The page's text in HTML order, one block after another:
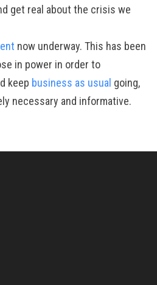
get real about the crisis we
now underway. This has been
in power in order to
keep business as usual going,
necessary and informative.